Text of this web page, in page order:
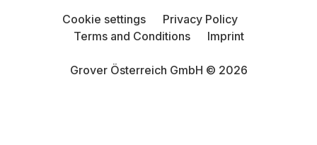
Grover Österreich GmbH © 2026
Cookie settings
Privacy Policy
Terms and Conditions
Imprint